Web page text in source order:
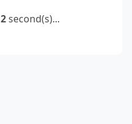
2second(s)...